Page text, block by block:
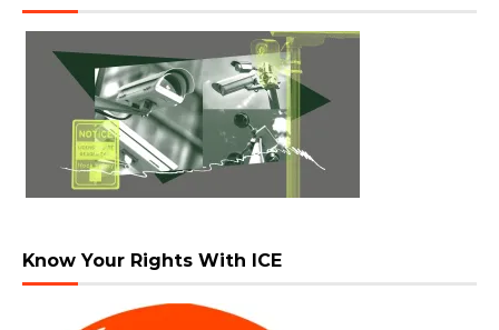
Know Your Rights With ICE